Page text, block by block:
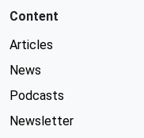
Content
Articles
News
Podcasts
Newsletter